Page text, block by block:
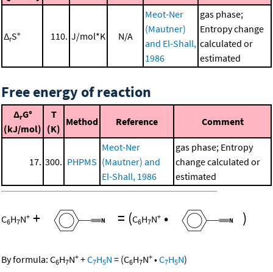
ΔrS° 110. J/mol*K N/A
Meot-Ner
(Mautner)
and El-Shall,
1986
gas phase;
Entropy change
calculated or
estimated
Free energy of reaction
ΔrG°
(kJ/mol)
T
(K)
Method Reference Comment
17. 300. PHPMS
Meot-Ner
(Mautner) and
El-Shall, 1986
gas phase; Entropy
change calculated or
estimated
C6H7N+ + = (C6H7N+ • )
By formula: C6H7N+ +C7H5N = (C6H7N+ •C7H5N)